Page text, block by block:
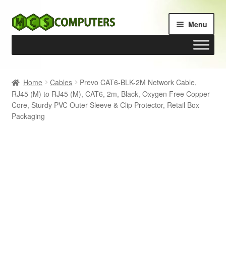
Skip
to
Skip
to
Menu
Build Your Own PC
Cart
Home Cables
Prevo CAT6-BLK-2M Network Cable,
RJ45 (M) to RJ45 (M), CAT6, 2m, Black, Oxygen Free Copper
Core, Sturdy PVC Outer Sleeve & Clip Protector, Retail Box
Packaging